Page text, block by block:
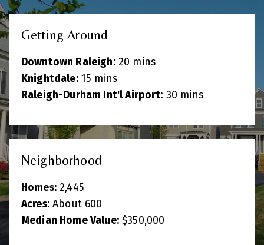
Getting Around
Downtown Raleigh:20 mins
Knightdale:15 mins
Raleigh-Durham Int'l Airport: 30 mins
Neighborhood
Homes:2,445
Acres:About 600
Median Home Value:$350,000